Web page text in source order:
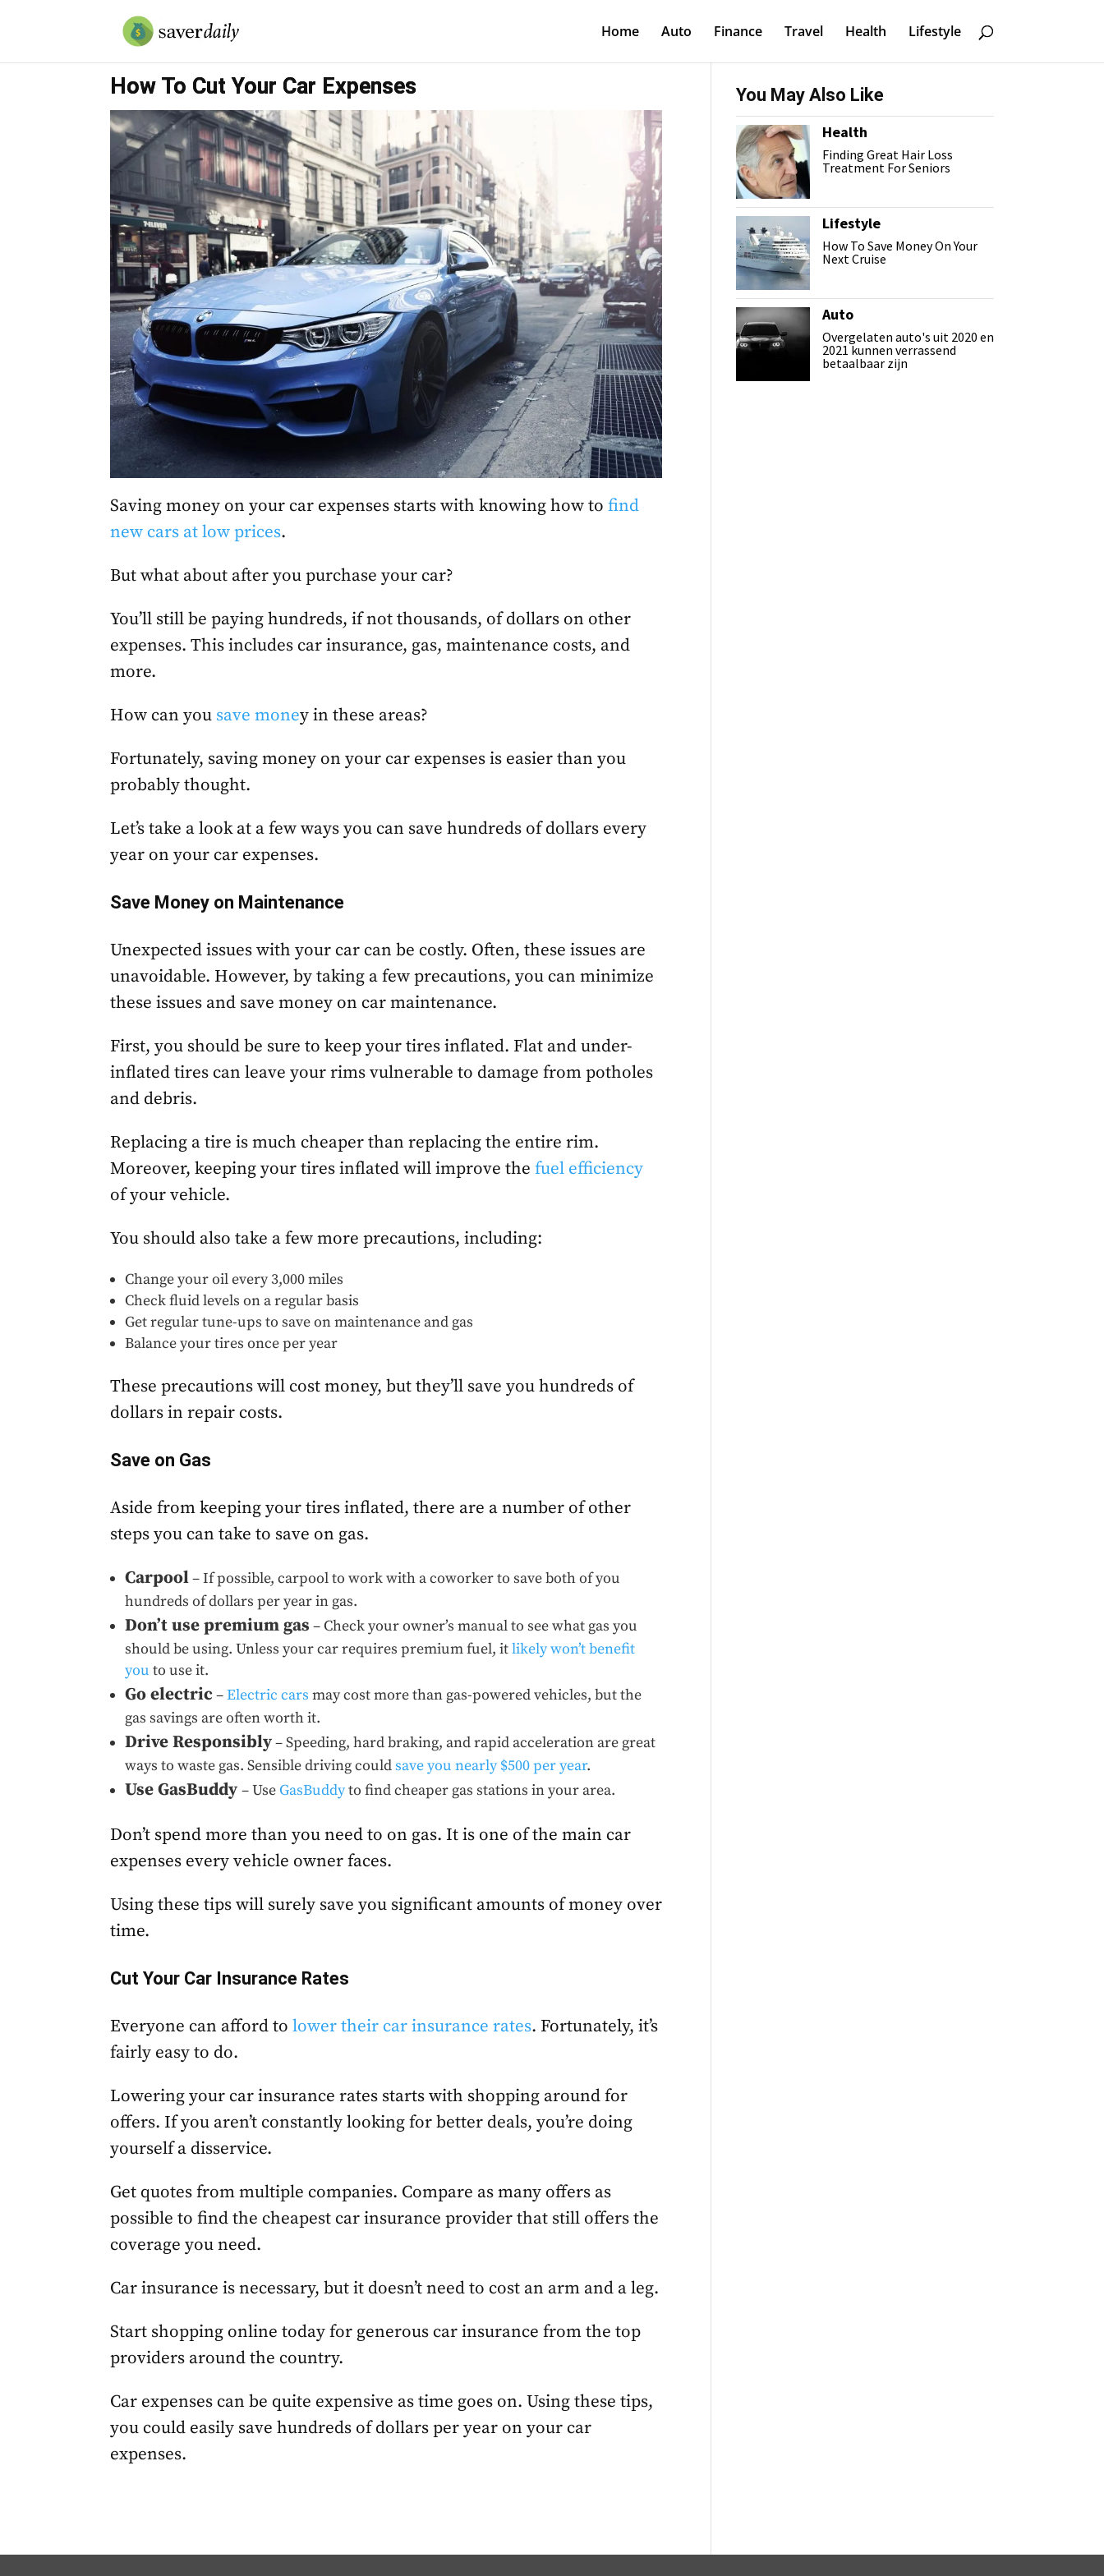
Home Auto Finance Travel Health Lifestyle
How To Cut Your Car Expenses
Saving money on your car expenses starts with knowing how tofind
new cars at low prices.
But what about after you purchase your car?
You’ll still be paying hundreds, if not thousands, of dollars on other
expenses. This includes car insurance, gas, maintenance costs, and
more.
How can you save money in these areas?
Fortunately, saving money on your car expenses is easier than you
probably thought.
Let’s take a look at a few ways you can save hundreds of dollars every
year on your car expenses.
Save Money on Maintenance
Unexpected issues with your car can be costly. Often, these issues are
unavoidable. However, by taking a few precautions, you can minimize
these issues and save money on car maintenance.
First, you should be sure to keep your tires inflated. Flat and under-
inflated tires can leave your rims vulnerable to damage from potholes
and debris.
Replacing a tire is much cheaper than replacing the entire rim.
Moreover, keeping your tires inflated will improve thefuel efficiency
of your vehicle.
You should also take a few more precautions, including:
Change your oil every 3,000 miles
Check fluid levels on a regular basis
Get regular tune-ups to save on maintenance and gas
Balance your tires once per year
These precautions will cost money, but they’ll save you hundreds of
dollars in repair costs.
Save on Gas
Aside from keeping your tires inflated, there are a number of other
steps you can take to save on gas.
Carpool– If possible, carpool to work with a coworker to save both of you
hundreds of dollars per year in gas.
Don’t use premium gas – Check your owner’s manual to see what gas you
should be using. Unless your car requires premium fuel, itlikely won’t benefit
you to use it.
Go electric –Electric cars may cost more than gas-powered vehicles, but the
gas savings are often worth it.
Drive Responsibly– Speeding, hard braking, and rapid acceleration are great
ways to waste gas. Sensible driving couldsave you nearly $500 per year.
Use GasBuddy– Use GasBuddyto find cheaper gas stations in your area.
Don’t spend more than you need to on gas. It is one of the main car
expenses every vehicle owner faces.
Using these tips will surely save you significant amounts of money over
time.
Cut Your Car Insurance Rates
Everyone can afford tolower their car insurance rates. Fortunately, it’s
fairly easy to do.
Lowering your car insurance rates starts with shopping around for
offers. If you aren’t constantly looking for better deals, you’re doing
yourself a disservice.
Get quotes from multiple companies. Compare as many offers as
possible to find the cheapest car insurance provider that still offers the
coverage you need.
Car insurance is necessary, but it doesn’t need to cost an arm and a leg.
Start shopping online today for generous car insurance from the top
providers around the country.
Car expenses can be quite expensive as time goes on. Using these tips,
you could easily save hundreds of dollars per year on your car
expenses.
You May Also Like
Health
Finding Great Hair Loss
Treatment For Seniors
Lifestyle
How To Save Money On Your
Next Cruise
Auto
Overgelaten auto's uit 2020 en
2021 kunnen verrassend
betaalbaar zijn